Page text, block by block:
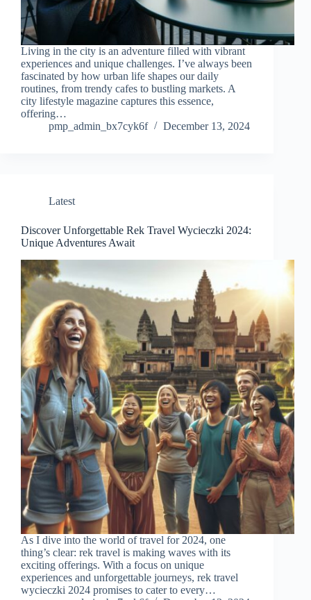
Living in the city is an adventure filled with vibrant
experiences and unique challenges. I’ve always been
fascinated by how urban life shapes our daily
routines, from trendy cafes to bustling markets. A
city lifestyle magazine captures this essence,
offering…
pmp_admin_bx7cyk6f
December 13, 2024
Latest
Discover Unforgettable Rek Travel Wycieczki 2024:
Unique Adventures Await
As I dive into the world of travel for 2024, one
thing’s clear: rek travel is making waves with its
exciting offerings. With a focus on unique
experiences and unforgettable journeys, rek travel
wycieczki 2024 promises to cater to every…